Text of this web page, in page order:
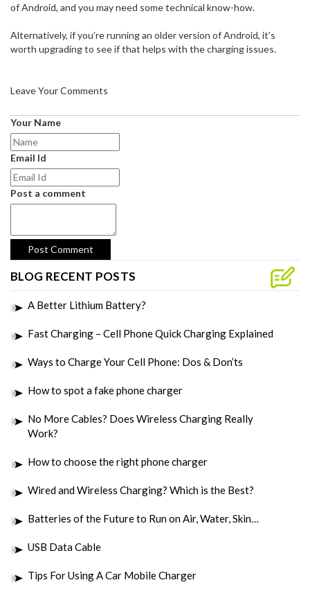
of Android, and you may need some technical know-how.
Alternatively, if you’re running an older version of Android, it’s
worth upgrading to see if that helps with the charging issues.
Leave Your Comments
Your Name
Email Id
Post a comment
BLOG RECENT POSTS
A Better Lithium Battery?
Fast Charging – Cell Phone Quick Charging Explained
Ways to Charge Your Cell Phone: Dos & Don’ts
How to spot a fake phone charger
No More Cables? Does Wireless Charging Really
Work?
How to choose the right phone charger
Wired and Wireless Charging? Which is the Best?
Batteries of the Future to Run on Air, Water, Skin…
USB Data Cable
Tips For Using A Car Mobile Charger